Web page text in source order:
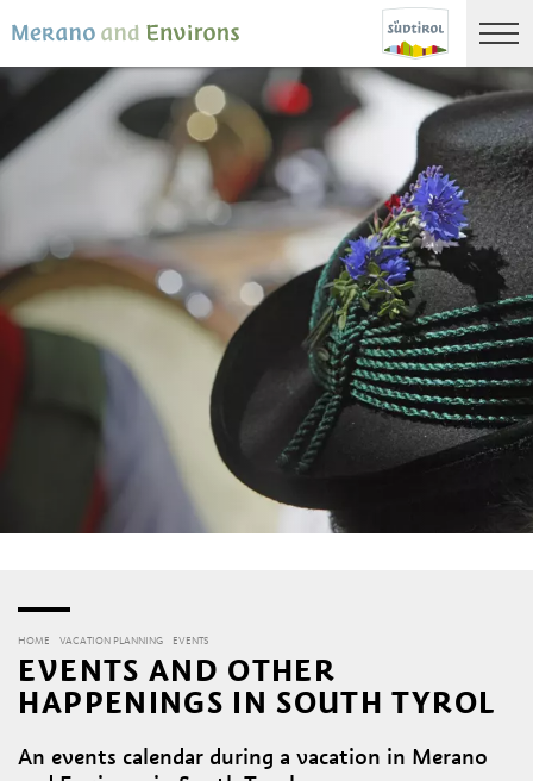
HOME VACATION PLANNING EVENTS
EVENTS AND OTHER
HAPPENINGS IN SOUTH TYROL
An events calendar during a vacation in Merano